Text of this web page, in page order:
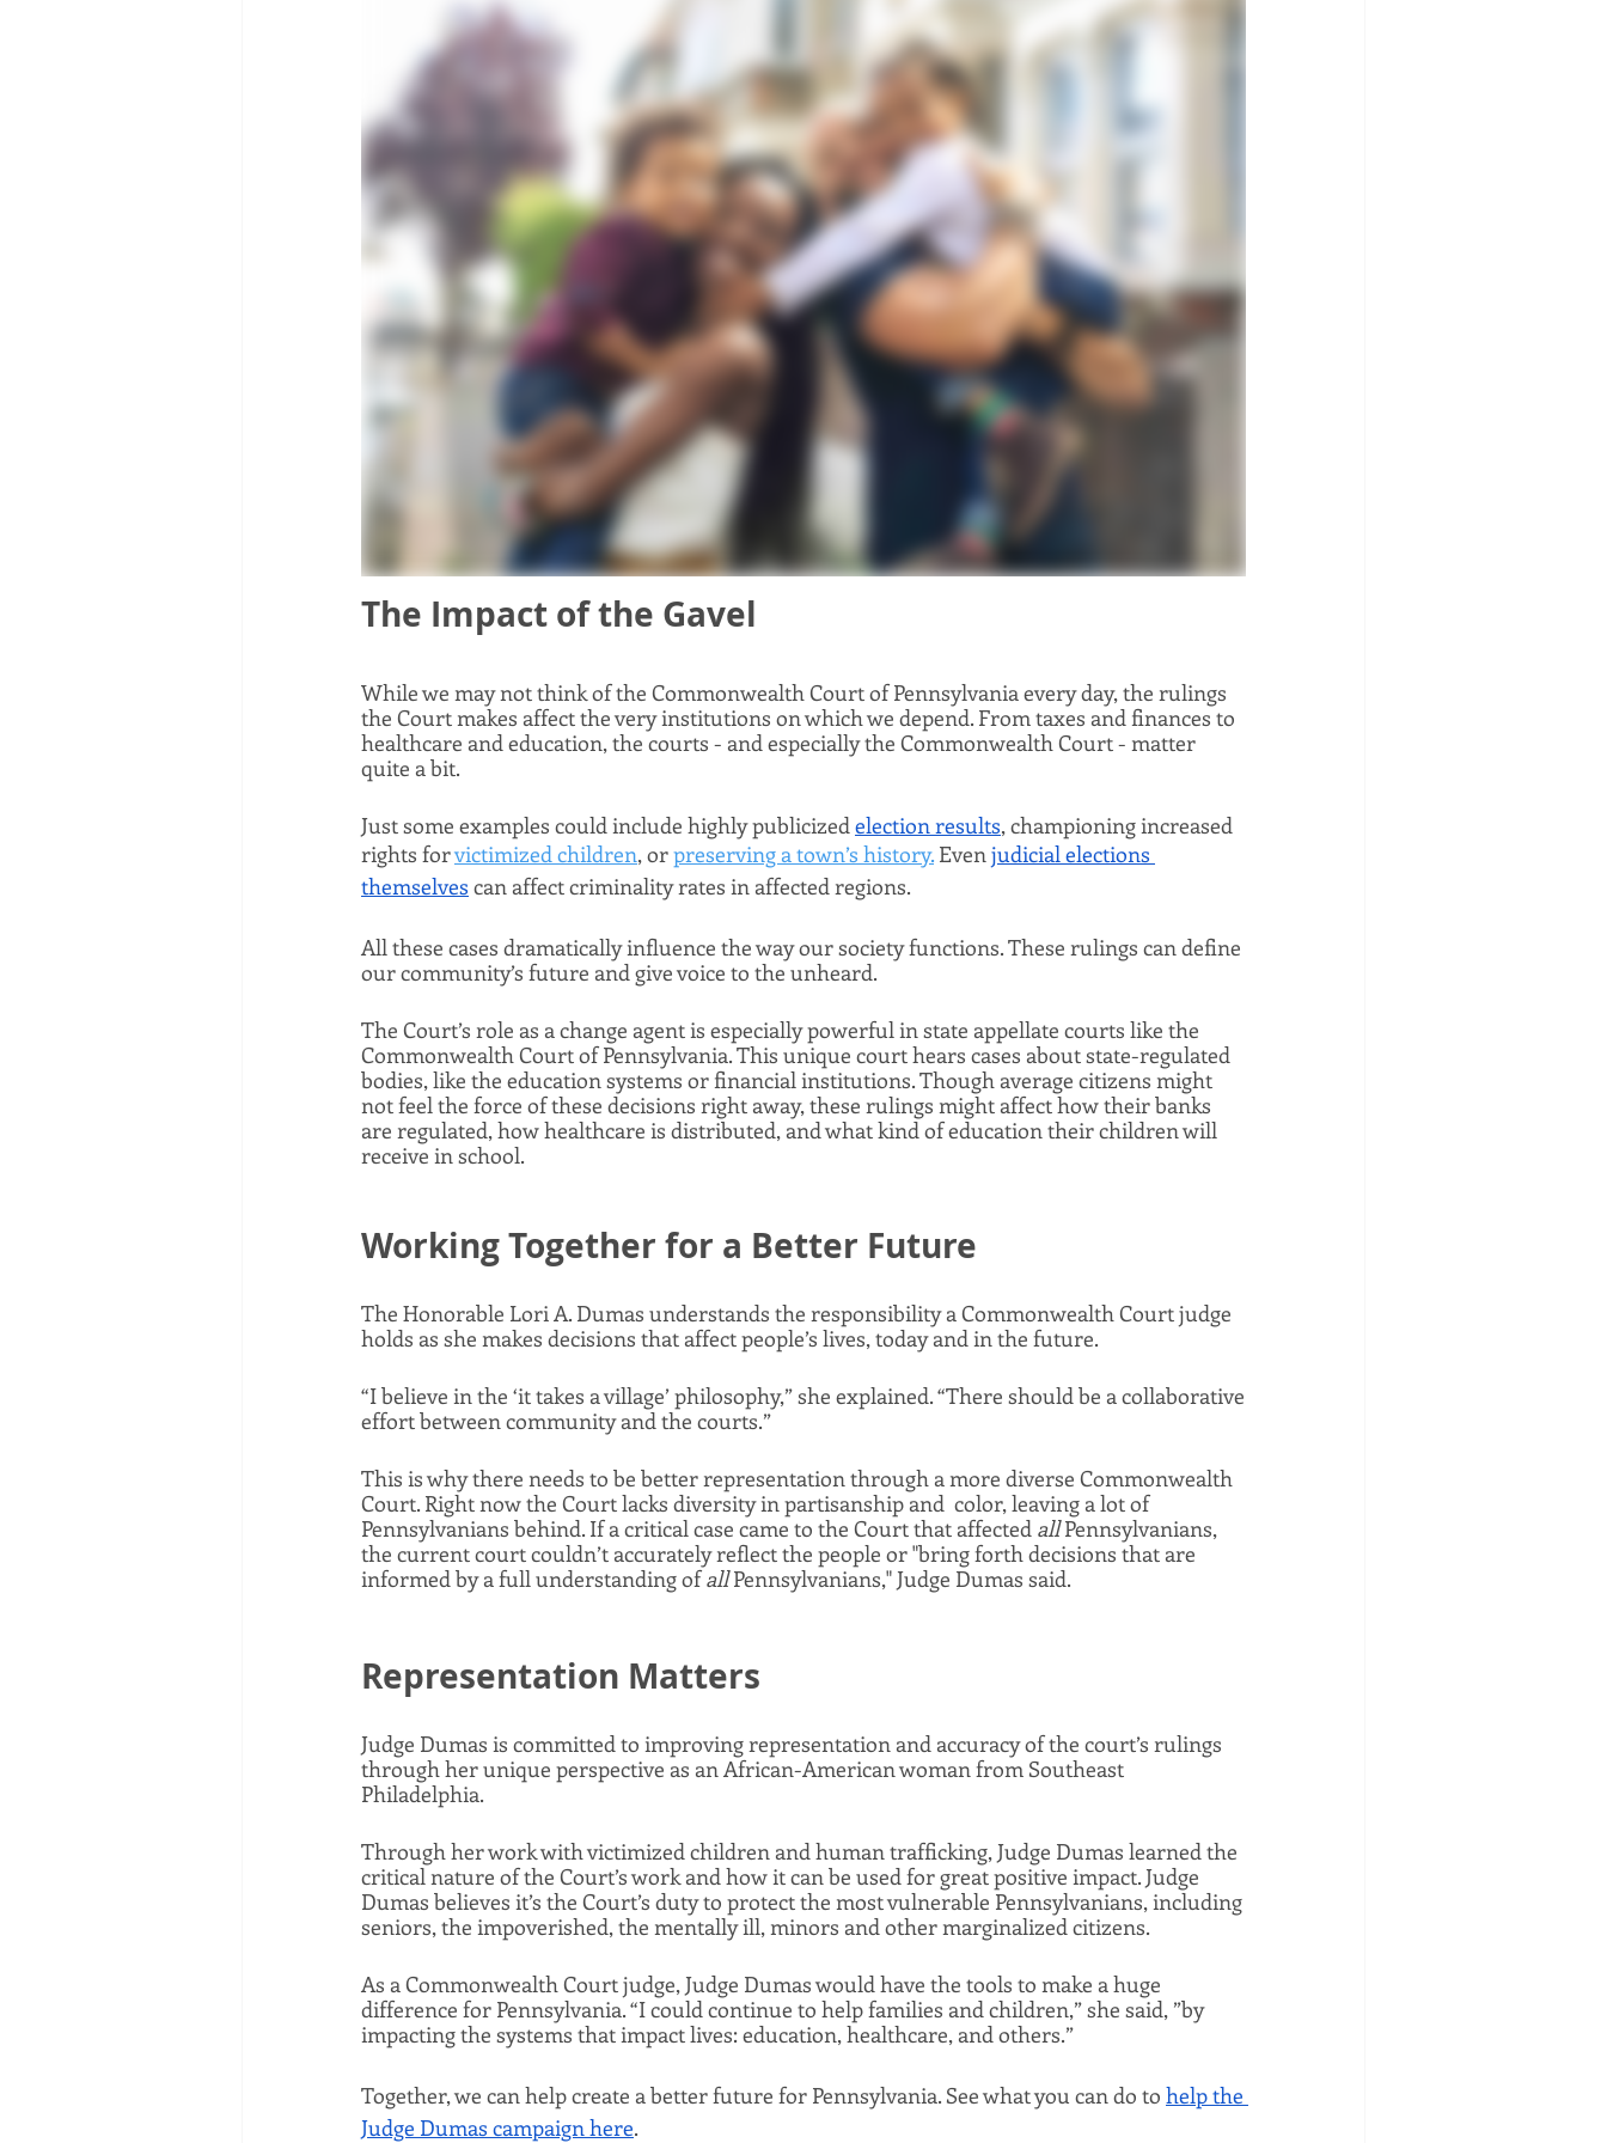
The Impact of the Gavel
While we may not think of the Commonwealth Court of Pennsylvania every day, the rulings
the Court makes affect the very institutions on which we depend. From taxes and finances to
healthcare and education, the courts - and especially the Commonwealth Court - matter
quite a bit.
Just some examples could include highly publicized election results, championing increased
rights for victimized children, or preserving a town’s history. Even judicial elections
themselves can affect criminality rates in affected regions.
All these cases dramatically influence the way our society functions. These rulings can define
our community’s future and give voice to the unheard.
The Court’s role as a change agent is especially powerful in state appellate courts like the
Commonwealth Court of Pennsylvania. This unique court hears cases about state-regulated
bodies, like the education systems or financial institutions. Though average citizens might
not feel the force of these decisions right away, these rulings might affect how their banks
are regulated, how healthcare is distributed, and what kind of education their children will
receive in school.
Working Together for a Better Future
The Honorable Lori A. Dumas understands the responsibility a Commonwealth Court judge
holds as she makes decisions that affect people’s lives, today and in the future.
“I believe in the ‘it takes a village’ philosophy,” she explained. “There should be a collaborative
effort between community and the courts.”
This is why there needs to be better representation through a more diverse Commonwealth
Court. Right now the Court lacks diversity in partisanship and  color, leaving a lot of
Pennsylvanians behind. If a critical case came to the Court that affected all Pennsylvanians,
the current court couldn’t accurately reflect the people or "bring forth decisions that are
informed by a full understanding of all Pennsylvanians," Judge Dumas said.
Representation Matters
Judge Dumas is committed to improving representation and accuracy of the court’s rulings
through her unique perspective as an African-American woman from Southeast
Philadelphia.
Through her work with victimized children and human trafficking, Judge Dumas learned the
critical nature of the Court’s work and how it can be used for great positive impact. Judge
Dumas believes it’s the Court’s duty to protect the most vulnerable Pennsylvanians, including
seniors, the impoverished, the mentally ill, minors and other marginalized citizens.
As a Commonwealth Court judge, Judge Dumas would have the tools to make a huge
difference for Pennsylvania. “I could continue to help families and children,” she said, ”by
impacting the systems that impact lives: education, healthcare, and others.”
Together, we can help create a better future for Pennsylvania. See what you can do to help the
Judge Dumas campaign here.